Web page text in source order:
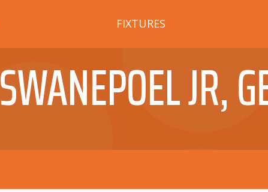
FIXTURES
SWANEPOEL JR,